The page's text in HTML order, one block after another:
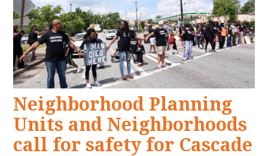
Neighborhood Planning
Units and Neighborhoods
call for safety for Cascade